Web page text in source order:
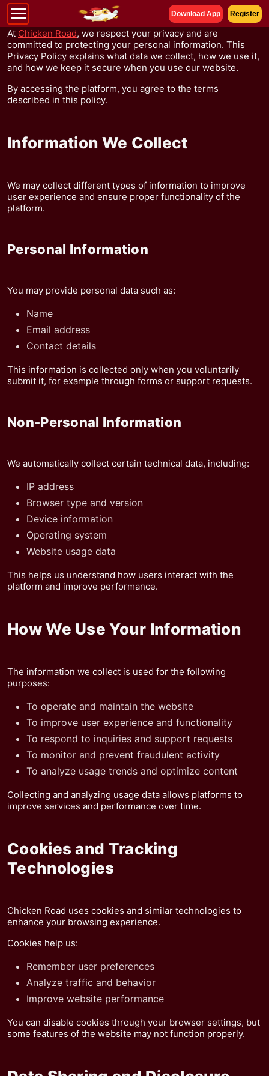
Download App Register
At Chicken Road, we respect your privacy and are
committed to protecting your personal information. This
Privacy Policy explains what data we collect, how we use it,
and how we keep it secure when you use our website.
By accessing the platform, you agree to the terms
described in this policy.
Information We Collect
We may collect different types of information to improve
user experience and ensure proper functionality of the
platform.
Personal Information
You may provide personal data such as:
Name
Email address
Contact details
This information is collected only when you voluntarily
submit it, for example through forms or support requests.
Non-Personal Information
We automatically collect certain technical data, including:
IP address
Browser type and version
Device information
Operating system
Website usage data
This helps us understand how users interact with the
platform and improve performance.
How We Use Your Information
The information we collect is used for the following
purposes:
To operate and maintain the website
To improve user experience and functionality
To respond to inquiries and support requests
To monitor and prevent fraudulent activity
To analyze usage trends and optimize content
Collecting and analyzing usage data allows platforms to
improve services and performance over time.
Cookies and Tracking
Technologies
Chicken Road uses cookies and similar technologies to
enhance your browsing experience.
Cookies help us:
Remember user preferences
Analyze traffic and behavior
Improve website performance
You can disable cookies through your browser settings, but
some features of the website may not function properly.